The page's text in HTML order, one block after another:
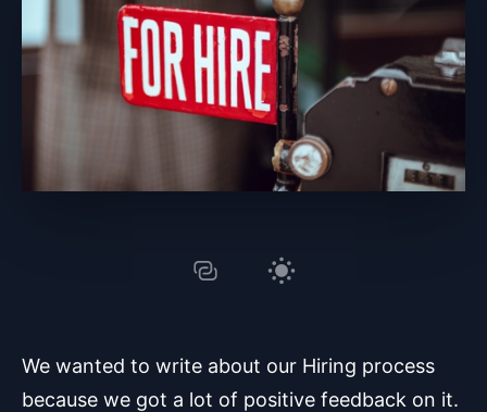
We wanted to write about our Hiring process
because we got a lot of positive feedback on it.